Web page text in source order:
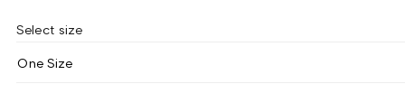
Select size
One Size